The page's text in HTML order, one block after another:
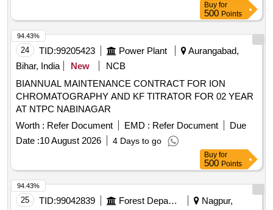
Buy for
500 Points
24 TID:99205423 Power Plant
Aurangabad,
Bihar, India
New
NCB
BIANNUAL MAINTENANCE CONTRACT FOR ION
CHROMATOGRAPHY AND KF TITRATOR FOR 02 YEAR
AT NTPC NABINAGAR
Worth : Refer Document EMD : Refer Document
Due
Date :10 August 2026 4 Days to go
94.43%
Buy for
500 Points
25 TID:99042839 Forest Departments
Nagpur,
94.43%